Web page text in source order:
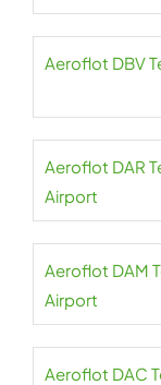
Aeroflot DBV
Aeroflot DAR
Airport
Aeroflot DAM
Airport
Aeroflot DAC